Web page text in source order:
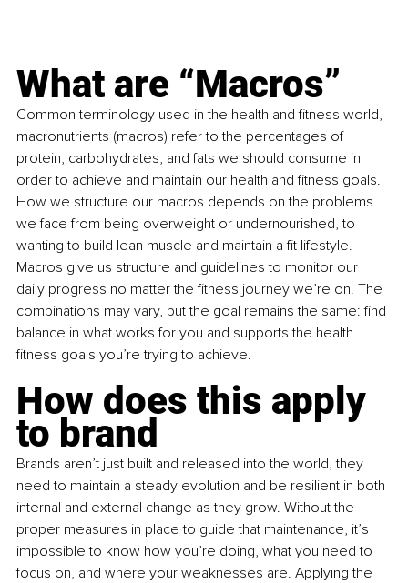
What are “Macros”
Common terminology used in the health and fitness world,
macronutrients (macros) refer to the percentages of
protein, carbohydrates, and fats we should consume in
order to achieve and maintain our health and fitness goals.
How we structure our macros depends on the problems
we face from being overweight or undernourished, to
wanting to build lean muscle and maintain a fit lifestyle.
Macros give us structure and guidelines to monitor our
daily progress no matter the fitness journey we’re on. The
combinations may vary, but the goal remains the same: find
balance in what works for you and supports the health
fitness goals you’re trying to achieve.
How does this apply
to brand
Brands aren’t just built and released into the world, they
need to maintain a steady evolution and be resilient in both
internal and external change as they grow. Without the
proper measures in place to guide that maintenance, it’s
impossible to know how you’re doing, what you need to
focus on, and where your weaknesses are. Applying the